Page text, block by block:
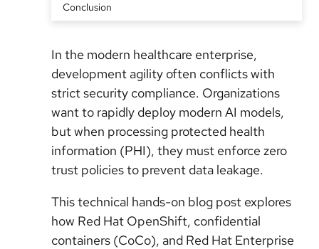
Conclusion
In the modern healthcare enterprise,
development agility often conflicts with
strict security compliance. Organizations
want to rapidly deploy modern AI models,
but when processing protected health
information (PHI), they must enforce zero
trust policies to prevent data leakage.
This technical hands-on blog post explores
how Red Hat OpenShift, confidential
containers (CoCo), and Red Hat Enterprise